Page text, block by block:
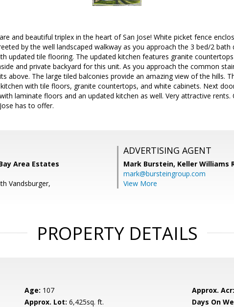
and beautiful triplex in the heart of San Jose! White picket fence
by the well landscaped walkway as you approach the 3 bed/2 bath
updated tile flooring. The updated kitchen features granite
and private backyard for this unit. As you approach the common
above. The large tiled balconies provide an amazing view of the hills.
with tile floors, granite countertops, and white cabinets. Next
laminate floors and an updated kitchen as well. Very attractive
has to offer.
Area Estates
Vandsburger,
ADVERTISING AGENT
Mark Burstein, Keller Williams
mark@bursteingroup.com
View More
PROPERTY DETAILS
Age: 107 Approx. Acr:
Approx. Lot: 6,425sq. ft. Days On